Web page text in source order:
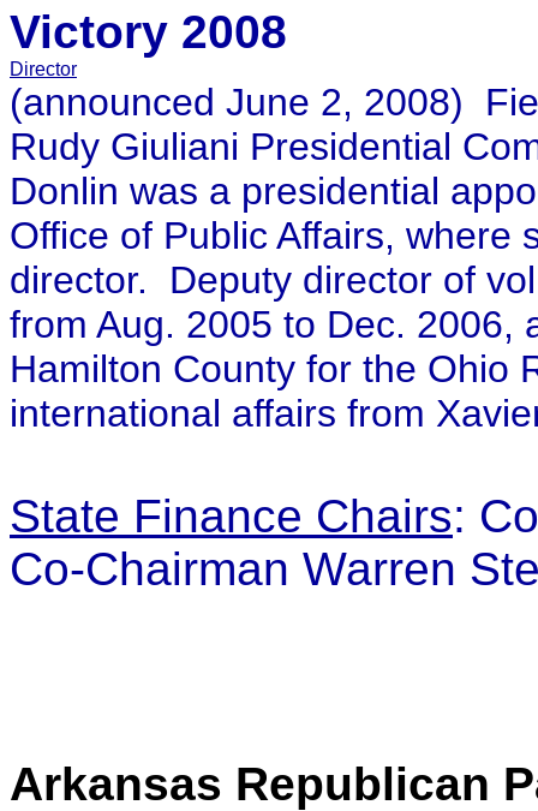
Victory 2008
Director
(announced June 2, 2008)
Rudy Giuliani Presidential
Donlin was a presidential
Office of Public Affairs, where
director. Deputy director of
from Aug. 2005 to Dec. 2006,
Hamilton County for the Ohio
international affairs from
State Finance Chairs:
Co-Chairman Warren
Arkansas Republican